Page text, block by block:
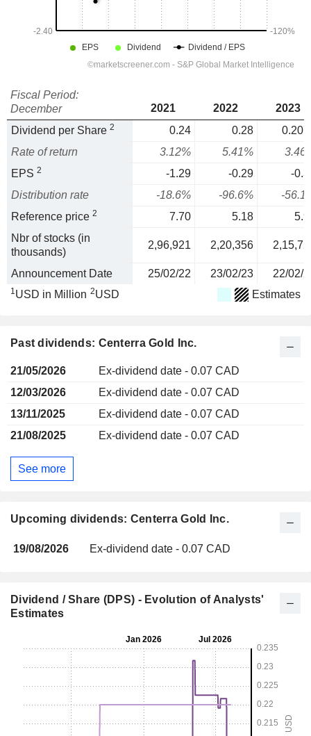
Upcoming dividends: Centerra Gold Inc.
19/08/2026 Ex-dividend date - 0.07 CAD
Fiscal Period:
December
2021 2022
2023
Dividend per Share 2 0.24 0.28
Rate of return
3.12% 5.41%
EPS 2 -1.29 -0.29
-
Distribution rate
-18.6% -96.6%
-
Reference price 2 7.70 5.18
Nbr of stocks (in
thousands)
2,96,921 2,20,356
Announcement Date 25/02/22 23/02/23 22/02/
1USD in Million 2USD Estimates
Past dividends: Centerra Gold Inc.
21/05/2026
Ex-dividend date - 0.07 CAD
12/03/2026
Ex-dividend date - 0.07 CAD
13/11/2025
Ex-dividend date - 0.07 CAD
21/08/2025
Ex-dividend date - 0.07 CAD
See more
Dividend / Share (DPS) - Evolution of Analysts'
Estimates